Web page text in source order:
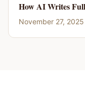
How AI Writes
November 27, 2025